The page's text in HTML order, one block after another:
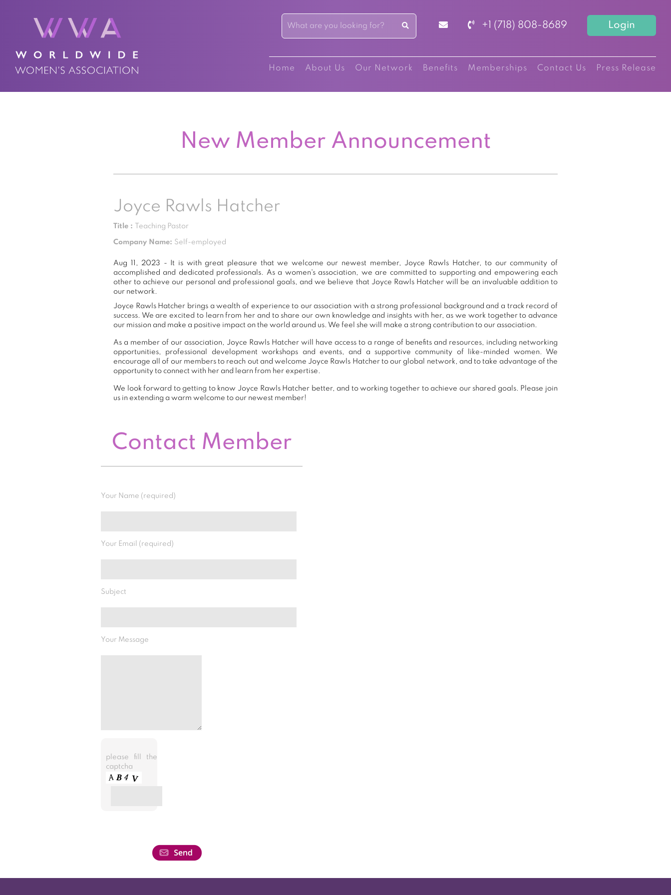
+1 (718) 808-8689 Login
Home About Us Our Network Benefits Memberships Contact Us Press Release
New Member Announcement
Joyce Rawls Hatcher
Title : Teaching Pastor
Company Name: Self-employed
Aug 11, 2023 - It is with great pleasure that we welcome our newest member, Joyce Rawls Hatcher, to our community of
accomplished and dedicated professionals. As a women's association, we are committed to supporting and empowering each
other to achieve our personal and professional goals, and we believe that Joyce Rawls Hatcher will be an invaluable addition to
our network.
Joyce Rawls Hatcher brings a wealth of experience to our association with a strong professional background and a track record of
success. We are excited to learn from her and to share our own knowledge and insights with her, as we work together to advance
our mission and make a positive impact on the world around us. We feel she will make a strong contribution to our association.
As a member of our association, Joyce Rawls Hatcher will have access to a range of benefits and resources, including networking
opportunities, professional development workshops and events, and a supportive community of like-minded women. We
encourage all of our members to reach out and welcome Joyce Rawls Hatcher to our global network, and to take advantage of the
opportunity to connect with her and learn from her expertise.
We look forward to getting to know Joyce Rawls Hatcher better, and to working together to achieve our shared goals. Please join
us in extending a warm welcome to our newest member!
Contact Member
Your Name (required)
Your Email (required)
Subject
Your Message
please fill the
captcha